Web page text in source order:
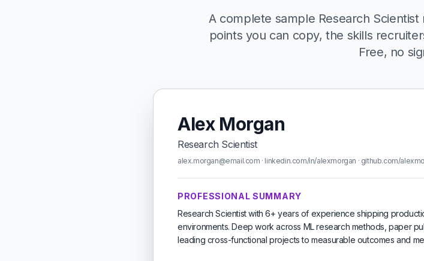
A complete sample Research
points you can copy, the skills
Free, no
Alex Morgan
Research Scientist
alex.morgan@email.com · linkedin.com/in/alexmorgan · github.com/
PROFESSIONAL SUMMARY
Research Scientist with 6+ years of experience shipping
environments. Deep work across ML research methods, paper
leading cross-functional projects to measurable outcomes and